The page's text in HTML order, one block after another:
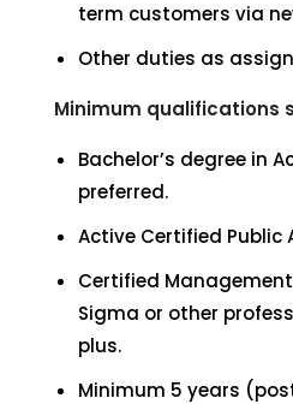
term customers via
Other duties as
Minimum qualifications
Bachelor’s degree in
preferred.
Active Certified Public
Certified
Sigma or other
plus.
Minimum 5 years